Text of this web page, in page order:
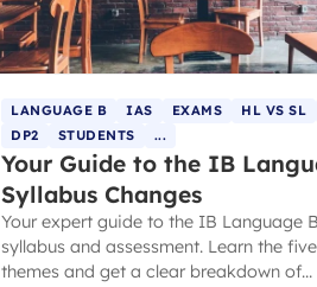
LANGUAGE B IAS EXAMS HL VS SL
DP2
STUDENTS ...
Your Guide to the IB
Syllabus Changes
Your expert guide to the IB Language B
syllabus and assessment. Learn the
themes and get a clear breakdown of